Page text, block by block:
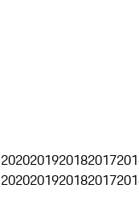
2020201920182017
2020201920182017